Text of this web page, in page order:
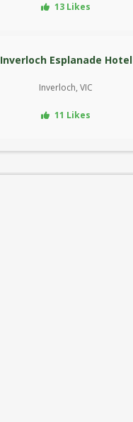
13 Likes
Inverloch Esplanade Hotel
Inverloch, VIC
11 Likes